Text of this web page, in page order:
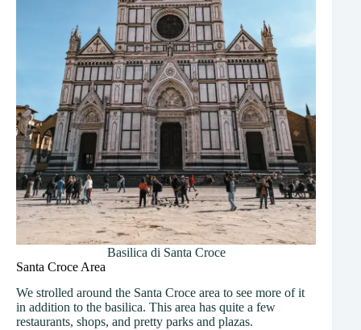
Basilica di Santa Croce
Santa Croce Area
We strolled around the Santa Croce area to see more of it
in addition to the basilica. This area has quite a few
restaurants, shops, and pretty parks and plazas.